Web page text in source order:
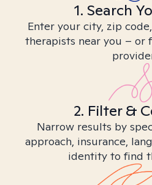
1. Search
Enter your city, zip
therapists near you –
2. Filter &
Narrow results by
approach, insurance,
identity to find